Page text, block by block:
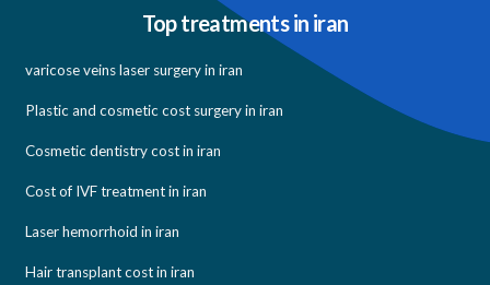
Top treatments in iran
varicose veins laser surgery in iran
Plastic and cosmetic cost surgery in iran
Cosmetic dentistry cost in iran
Cost of IVF treatment in iran
Laser hemorrhoid in iran
Hair transplant cost in iran